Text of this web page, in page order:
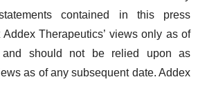
contained in this press
Therapeutics’ views only as of
should not be relied upon as
as of any subsequent date. Addex